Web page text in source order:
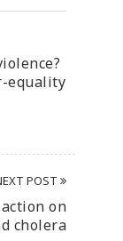
equality
POST
on
cholera